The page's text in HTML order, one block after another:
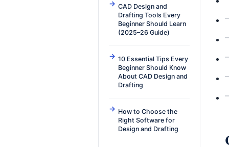
CAD Design and
Drafting Tools Every
Beginner Should Learn
(2025–26 Guide)
10 Essential Tips Every
Beginner Should Know
About CAD Design and
Drafting
How to Choose the
Right Software for
Design and Drafting